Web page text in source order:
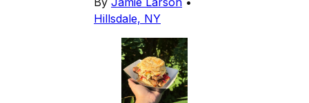
Hillsdale, NY